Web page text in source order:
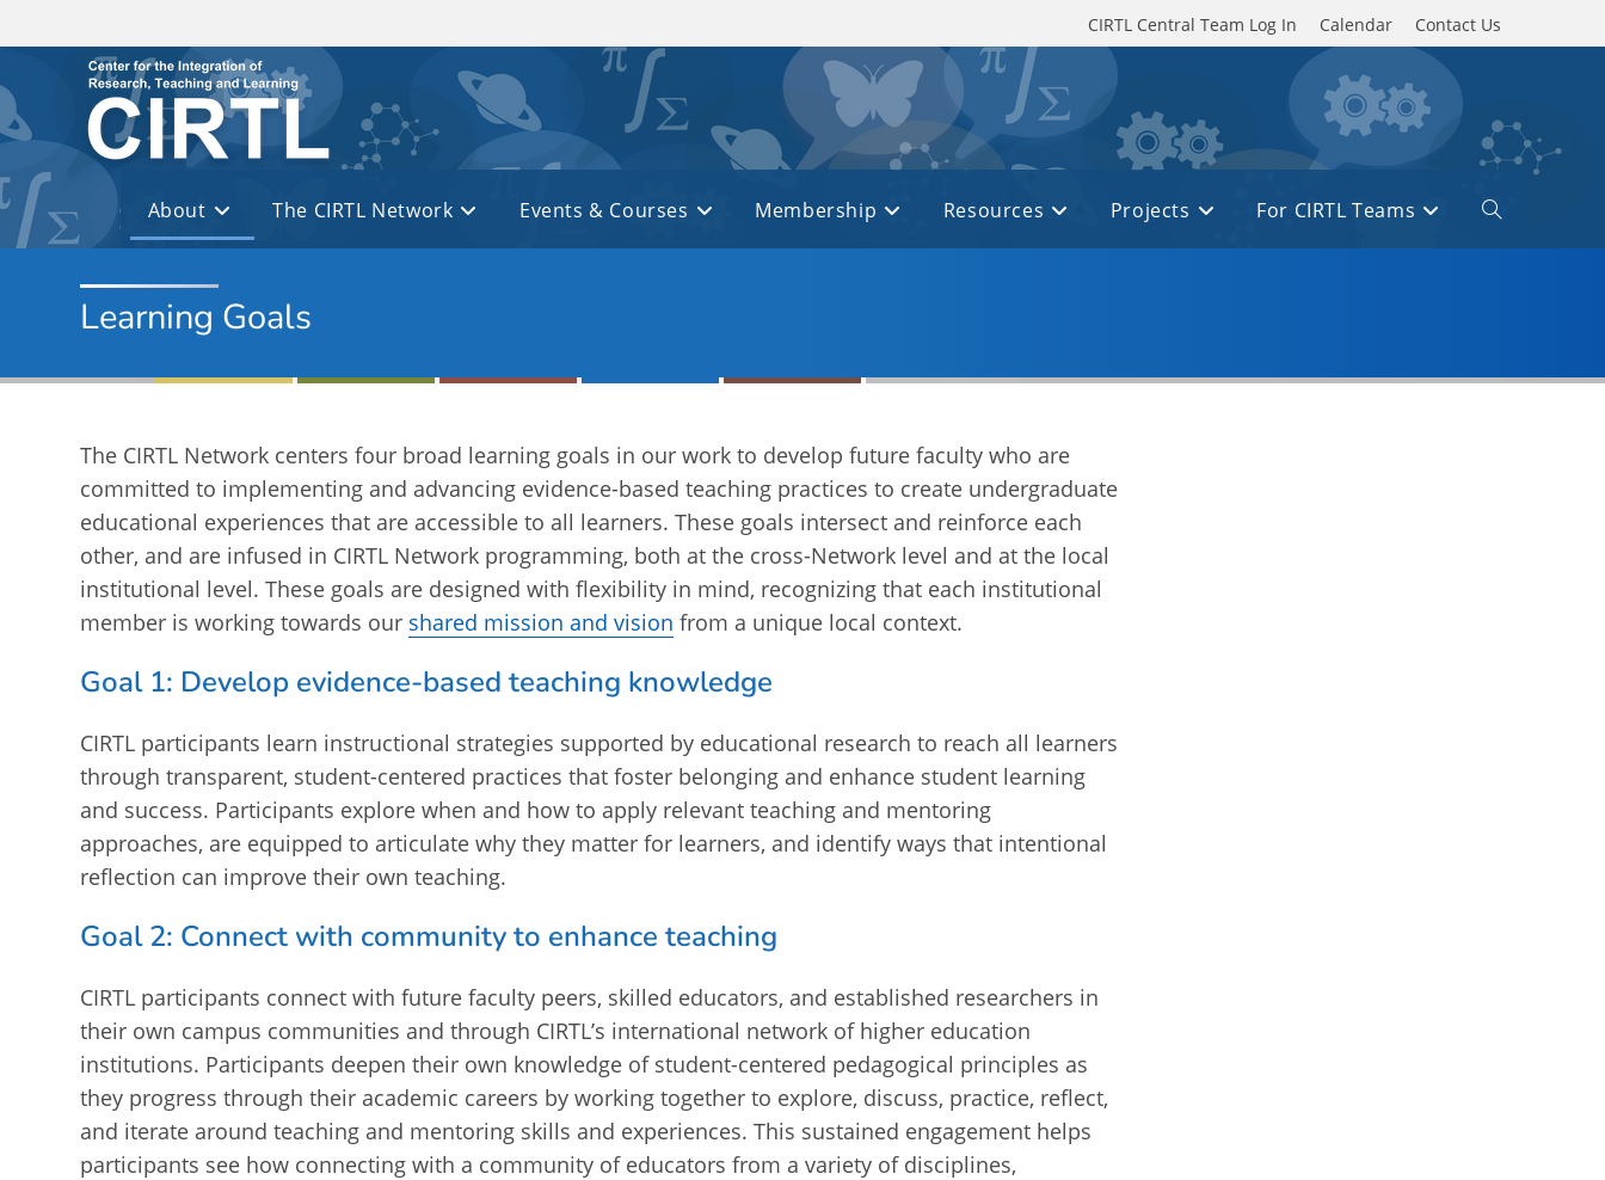
CIRTL Central Team Log In Calendar Contact Us
About The CIRTL Network Events & Courses Membership Resources Projects For CIRTL Teams
Toggle
website
Learning Goals
The CIRTL Network centers four broad learning goals in our work to develop future faculty who are
committed to implementing and advancing evidence-based teaching practices to create undergraduate
educational experiences that are accessible to all learners. These goals intersect and reinforce each
other, and are infused in CIRTL Network programming, both at the cross-Network level and at the local
institutional level. These goals are designed with flexibility in mind, recognizing that each institutional
member is working towards our shared mission and vision from a unique local context.
Goal 1: Develop evidence-based teaching knowledge
CIRTL participants learn instructional strategies supported by educational research to reach all learners
through transparent, student-centered practices that foster belonging and enhance student learning
and success. Participants explore when and how to apply relevant teaching and mentoring
approaches, are equipped to articulate why they matter for learners, and identify ways that intentional
reflection can improve their own teaching.
Goal 2: Connect with community to enhance teaching
CIRTL participants connect with future faculty peers, skilled educators, and established researchers in
their own campus communities and through CIRTL’s international network of higher education
institutions. Participants deepen their own knowledge of student-centered pedagogical principles as
they progress through their academic careers by working together to explore, discuss, practice, reflect,
and iterate around teaching and mentoring skills and experiences. This sustained engagement helps
participants see how connecting with a community of educators from a variety of disciplines,